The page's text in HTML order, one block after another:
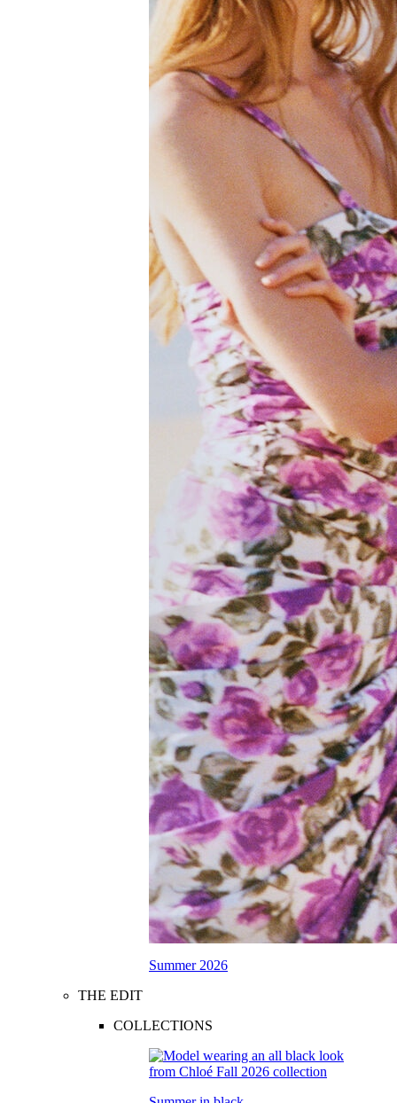
Summer 2026
THE EDIT
COLLECTIONS